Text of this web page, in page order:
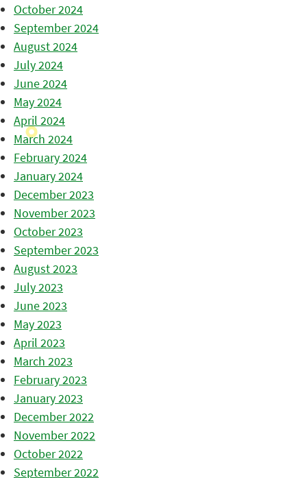
October 2024
September 2024
August 2024
July 2024
June 2024
May 2024
April 2024
March 2024
February 2024
January 2024
December 2023
November 2023
October 2023
September 2023
August 2023
July 2023
June 2023
May 2023
April 2023
March 2023
February 2023
January 2023
December 2022
November 2022
October 2022
September 2022